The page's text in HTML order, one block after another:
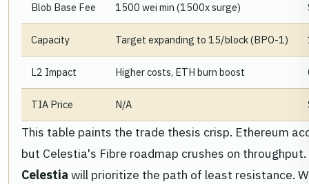
Blob Base Fee 1500 wei min (1500x surge)
Capacity Target expanding to 15/block (BPO-1)
L2 Impact Higher costs, ETH burn boost
TIA Price N/A
This table paints the trade thesis crisp. Ethereum
but Celestia's Fibre roadmap crushes on
Celestia will prioritize the path of least resistance.